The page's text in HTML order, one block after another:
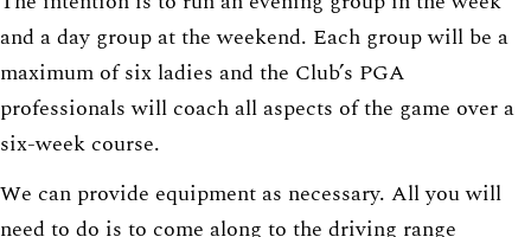
and a day group at the weekend. Each group will be a
maximum of six ladies and the Club’s PGA
professionals will coach all aspects of the game over a
six-week course.
We can provide equipment as necessary. All you will
need to do is to come along to the driving range